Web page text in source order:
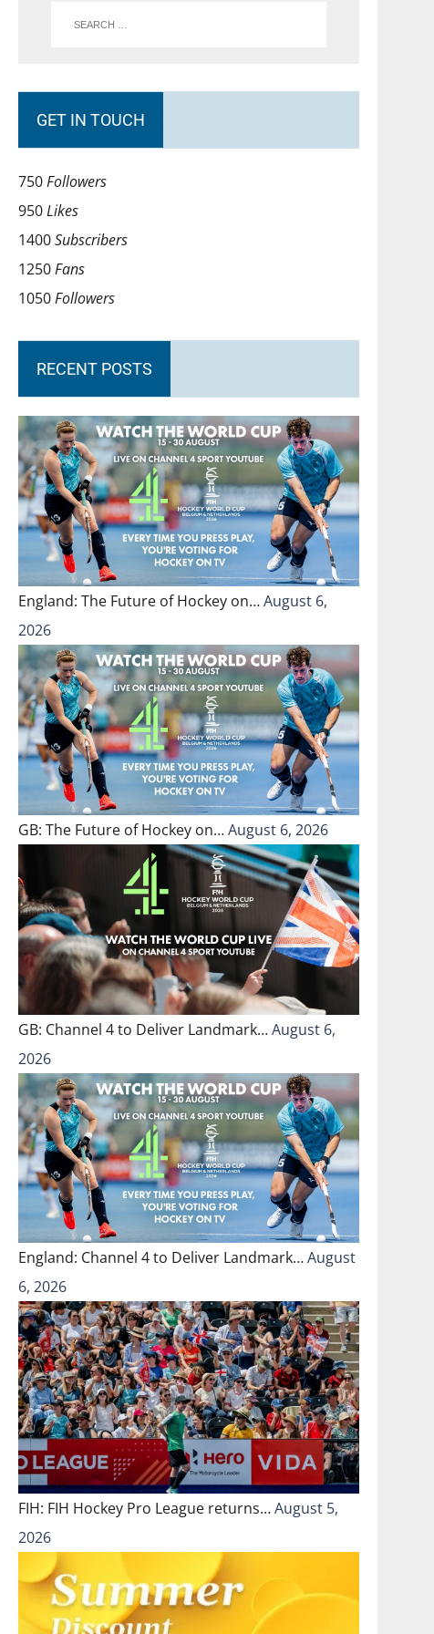
GET IN TOUCH
750Followers
950Likes
1400Subscribers
1250Fans
1050Followers
RECENT POSTS
England: The Future of Hockey on…August 6,
2026
GB: The Future of Hockey on…August 6, 2026
GB: Channel 4 to Deliver Landmark…August 6,
2026
England: Channel 4 to Deliver Landmark…August
6, 2026
FIH: FIH Hockey Pro League returns…August 5,
2026